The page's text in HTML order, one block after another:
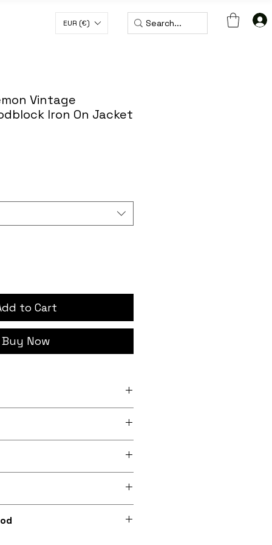
EUR (€)
Vintage
Iron On Jacket
to Cart
Buy Now
x 13.5 inch (24.1cm x
polyester)